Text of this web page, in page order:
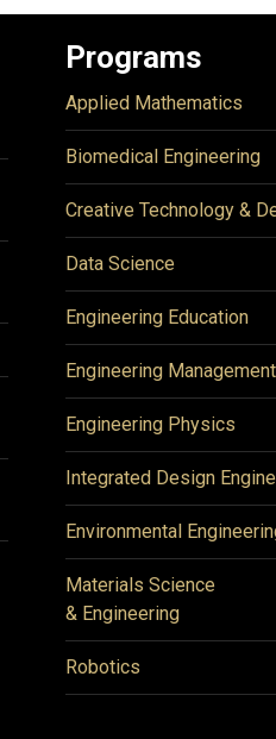
Programs
Applied Mathematics
Biomedical Engineering
Creative Technology &
Data Science
Engineering Education
Engineering Management
Engineering Physics
Integrated Design
Environmental
Materials Science
& Engineering
Robotics